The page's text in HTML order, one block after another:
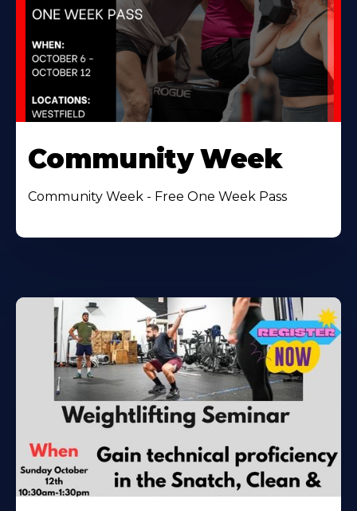
Community Week
Community Week - Free One Week Pass